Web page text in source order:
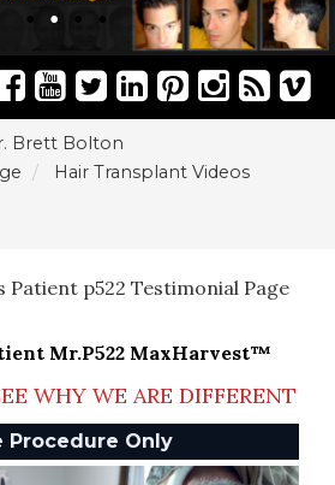
Brett Bolton
Hair Transplant Videos
p522 Testimonial Page
Mr.P522 MaxHarvest™
WHY WE ARE DIFFERENT
Procedure Only